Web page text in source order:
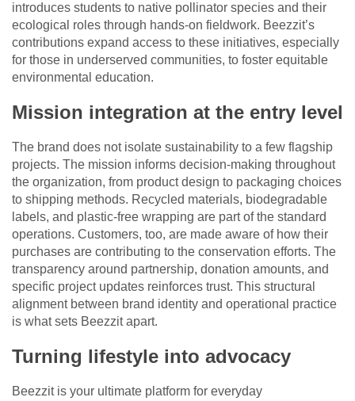
introduces students to native pollinator species and their
ecological roles through hands-on fieldwork. Beezzit’s
contributions expand access to these initiatives, especially
for those in underserved communities, to foster equitable
environmental education.
Mission integration at the entry level
The brand does not isolate sustainability to a few flagship
projects. The mission informs decision-making throughout
the organization, from product design to packaging choices
to shipping methods. Recycled materials, biodegradable
labels, and plastic-free wrapping are part of the standard
operations. Customers, too, are made aware of how their
purchases are contributing to the conservation efforts. The
transparency around partnership, donation amounts, and
specific project updates reinforces trust. This structural
alignment between brand identity and operational practice
is what sets Beezzit apart.
Turning lifestyle into advocacy
Beezzit is your ultimate platform for everyday